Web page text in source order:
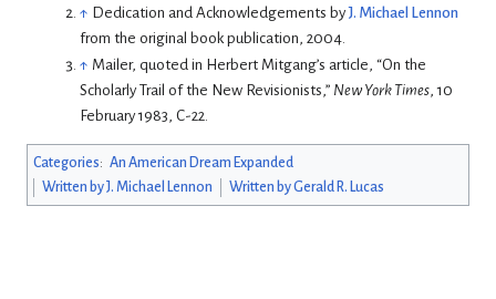
↑ Dedication and Acknowledgements byJ. Michael Lennon
from the original book publication, 2004.
↑ Mailer, quoted in Herbert Mitgang’s article, “On the
Scholarly Trail of the New Revisionists,” New York Times, 10
February 1983, C-22.
Categories: An American Dream Expanded
Written by J. Michael Lennon
Written by Gerald R. Lucas